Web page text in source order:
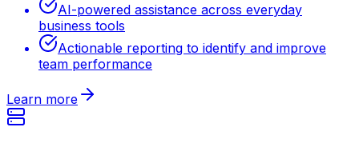
AI-powered assistance across everyday
business tools
Actionable reporting to identify and improve
team performance
Learn more